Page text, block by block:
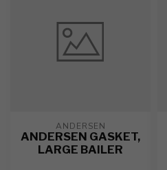
ANDERSEN
ANDERSEN GASKET,
LARGE BAILER